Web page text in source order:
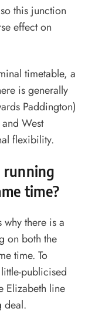
this junction
effect on
timetable, a
is generally
Paddington)
West
flexibility.
time?
there is a
on both the
time. To
publicised
Elizabeth line
deal.